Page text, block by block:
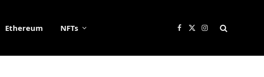
Ethereum NFTs Facebook
X
Instagram